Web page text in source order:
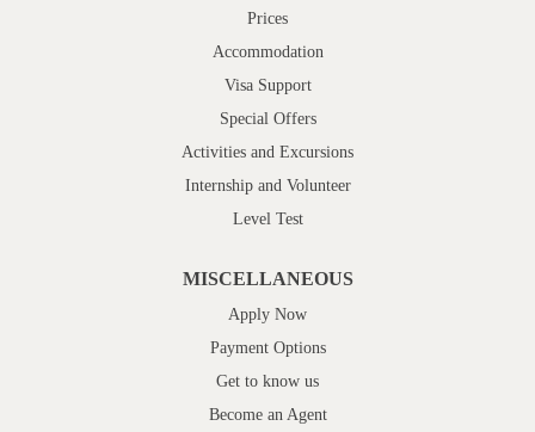
Prices
Accommodation
Visa Support
Special Offers
Activities and Excursions
Internship and Volunteer
Level Test
MISCELLANEOUS
Apply Now
Payment Options
Get to know us
Become an Agent